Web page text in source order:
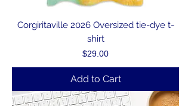
Corgiritaville 2026 Oversized tie-dye t-
shirt
Price
$29.00
Add to Cart